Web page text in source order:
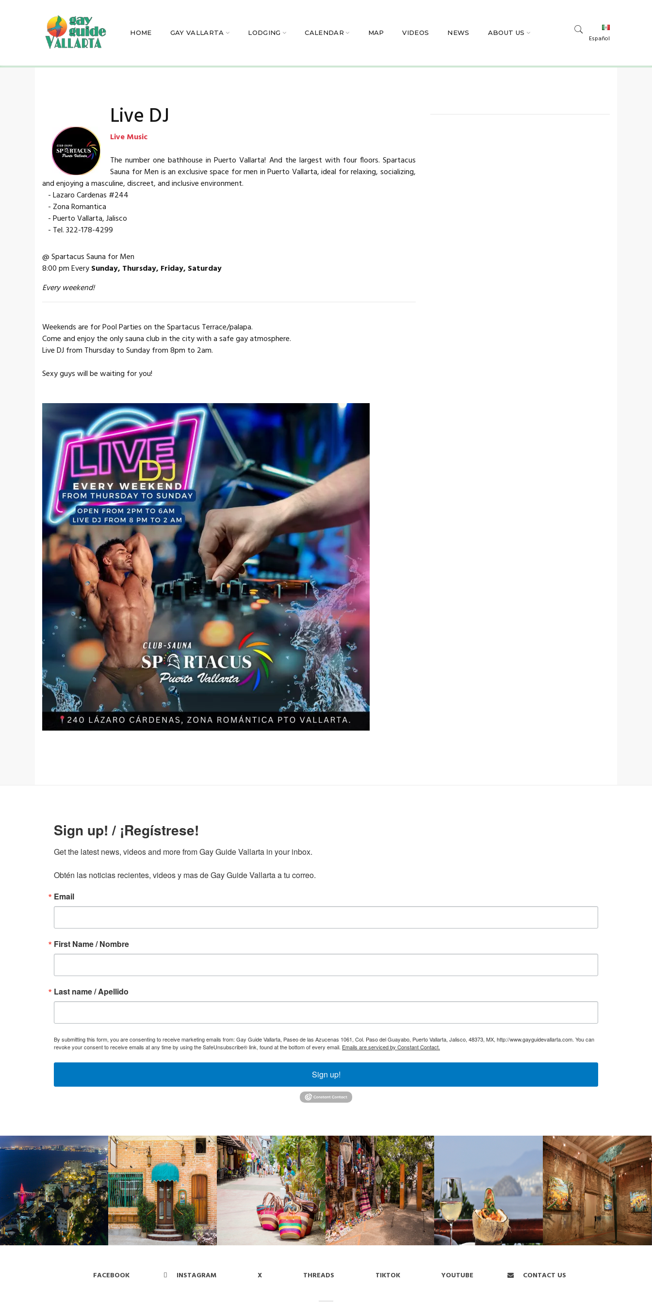
HOME GAY VALLARTA LODGING CALENDAR MAP VIDEOS NEWS ABOUT US
Español
Live DJ
Live Music
The number one bathhouse in Puerto Vallarta! And the largest with four floors. Spartacus
Sauna for Men is an exclusive space for men in Puerto Vallarta, ideal for relaxing, socializing,
and enjoying a masculine, discreet, and inclusive environment.
- Lazaro Cardenas #244
- Zona Romantica
- Puerto Vallarta, Jalisco
- Tel. 322-178-4299
@ Spartacus Sauna for Men
8:00 pm EverySunday, Thursday, Friday, Saturday
Every weekend!
Weekends are for Pool Parties on the Spartacus Terrace/palapa.
Come and enjoy the only sauna club in the city with a safe gay atmosphere.
Live DJ from Thursday to Sunday from 8pm to 2am.
Sexy guys will be waiting for you!
Sign up! / ¡Regístrese!
Get the latest news, videos and more from Gay Guide Vallarta in your inbox.
Obtén las noticias recientes, videos y mas de Gay Guide Vallarta a tu correo.
Email
First Name / Nombre
Last name / Apellido
By submitting this form, you are consenting to receive marketing emails from: Gay Guide Vallarta, Paseo de las Azucenas 1061, Col. Paso del Guayabo, Puerto Vallarta, Jalisco, 48373, MX, http://www.gayguidevallarta.com. You can
revoke your consent to receive emails at any time by using the SafeUnsubscribe® link, found at the bottom of every email. Emails are serviced by Constant Contact.
Sign up!
FACEBOOK INSTAGRAM X THREADS TIKTOK YOUTUBE CONTACT US